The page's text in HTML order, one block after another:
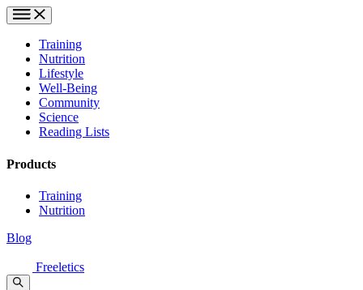
Training
Nutrition
Lifestyle
Well-Being
Community
Science
Reading Lists
Products
Training
Nutrition
Blog
Freeletics